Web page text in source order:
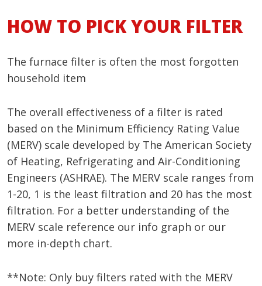
HOW TO PICK YOUR FILTER
The furnace filter is often the most forgotten
household item
The overall effectiveness of a filter is rated
based on the Minimum Efficiency Rating Value
(MERV) scale developed by The American Society
of Heating, Refrigerating and Air-Conditioning
Engineers (ASHRAE). The MERV scale ranges from
1-20, 1 is the least filtration and 20 has the most
filtration. For a better understanding of the
MERV scale reference our info graph or our
more in-depth chart.
**Note: Only buy filters rated with the MERV